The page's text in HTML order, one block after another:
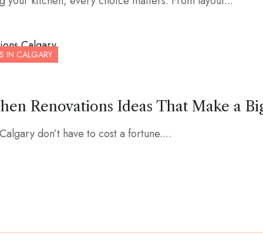
IN CALGARY
Renovations Ideas That Make a
don’t have to cost a fortune....